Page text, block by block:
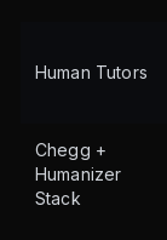
Human Tutors
Chegg +
Humanizer
Stack